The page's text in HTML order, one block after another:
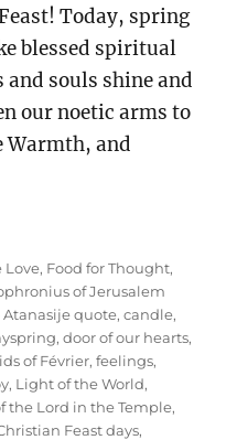
Today, spring
blessed spiritual
souls shine and
our noetic arms to
Warmth, and
Love, Food for Thought,
of Jerusalem
Atanasije quote,candle,
,door of our hearts,
of Février,feelings,
, Light of the World,
the Lord in the Temple,
Feast days,